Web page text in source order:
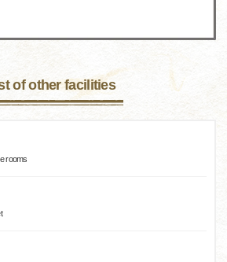
of other facilities
rooms